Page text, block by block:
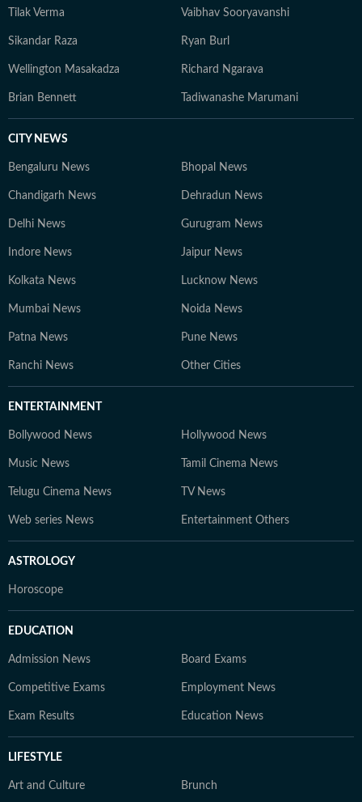
Tilak Verma Vaibhav Sooryavanshi
Sikandar Raza Ryan Burl
Wellington Masakadza Richard Ngarava
Brian Bennett Tadiwanashe Marumani
CITY NEWS
Bengaluru News Bhopal News
Chandigarh News Dehradun News
Delhi News Gurugram News
Indore News Jaipur News
Kolkata News Lucknow News
Mumbai News Noida News
Patna News Pune News
Ranchi News Other Cities
ENTERTAINMENT
Bollywood News Hollywood News
Music News Tamil Cinema News
Telugu Cinema News TV News
Web series News Entertainment Others
ASTROLOGY
Horoscope
EDUCATION
Admission News Board Exams
Competitive Exams Employment News
Exam Results Education News
LIFESTYLE
Art and Culture Brunch